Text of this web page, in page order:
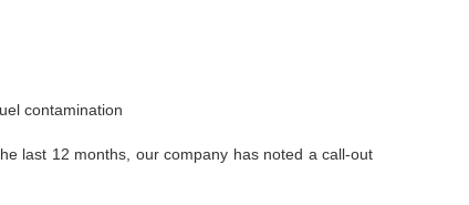
contamination
last 12 months, our company has noted a call-out